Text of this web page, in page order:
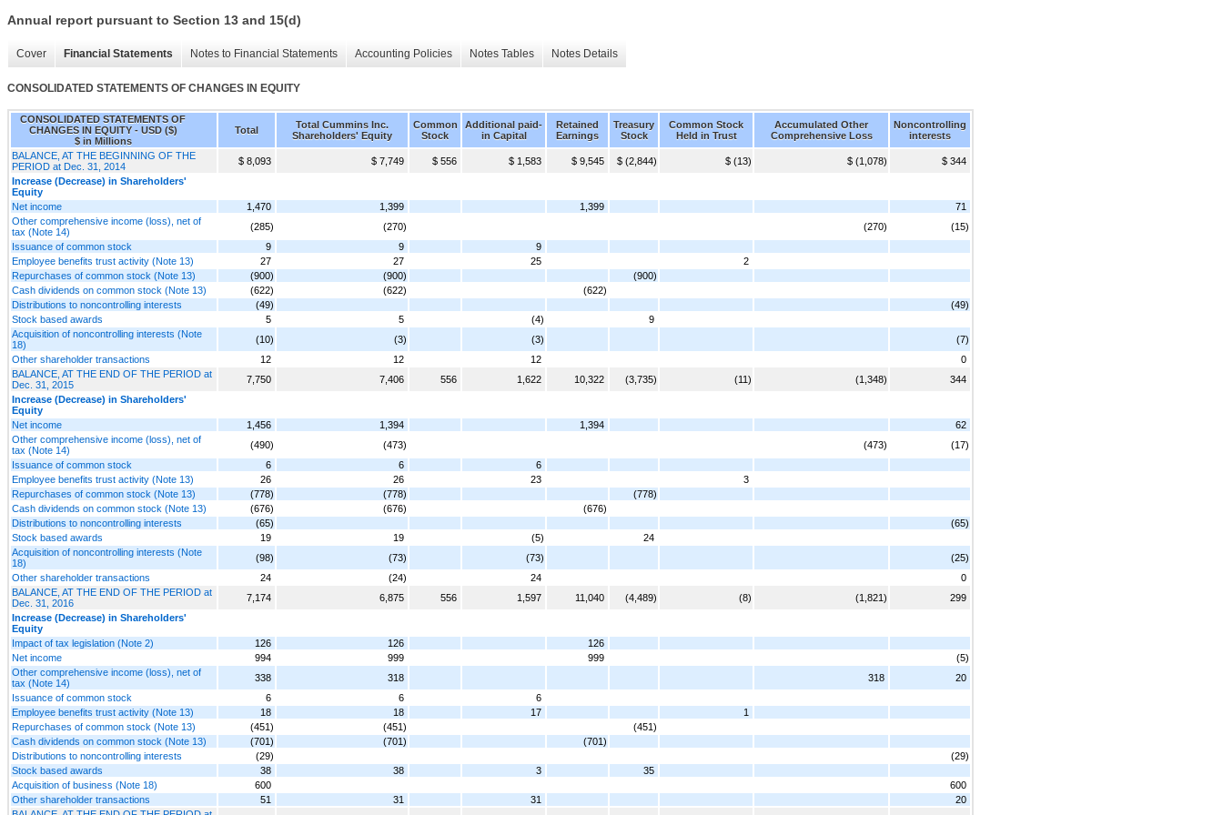
Annual report pursuant to Section 13 and 15(d)
Cover Financial Statements Notes to Financial Statements Accounting Policies Notes Tables Notes Details
CONSOLIDATED STATEMENTS OF CHANGES IN EQUITY
CONSOLIDATED STATEMENTS OF
CHANGES IN EQUITY - USD ($)
$ in Millions
Total
Total Cummins Inc.
Shareholders' Equity
Common
Stock
Additional paid-
in Capital
Retained
Earnings
Treasury
Stock
Common Stock
Held in Trust
Accumulated Other
Comprehensive Loss
Noncontrolling
interests
BALANCE, AT THE BEGINNING OF THE
PERIOD at Dec. 31, 2014
$ 8,093 $ 7,749 $ 556 $ 1,583 $ 9,545 $ (2,844) $ (13) $ (1,078)
$ 344
Increase (Decrease) in Shareholders'
Equity
Net income
1,470 1,399 1,399
71
Other comprehensive income (loss), net of
tax (Note 14)
(285) (270) (270)
(15)
Issuance of common stock
9 9
9
Employee benefits trust activity (Note 13)
27 27 25
2
Repurchases of common stock (Note 13)
(900) (900)
(900)
Cash dividends on common stock (Note 13)
(622) (622)
(622)
Distributions to noncontrolling interests
(49)
(49)
Stock based awards
5 5 (4)
9
Acquisition of noncontrolling interests (Note
18)
(10) (3) (3)
(7)
Other shareholder transactions
12 12 12
0
BALANCE, AT THE END OF THE PERIOD at
Dec. 31, 2015
7,750 7,406 556 1,622 10,322 (3,735) (11) (1,348)
344
Increase (Decrease) in Shareholders'
Equity
Net income
1,456 1,394 1,394
62
Other comprehensive income (loss), net of
tax (Note 14)
(490) (473) (473)
(17)
Issuance of common stock
6 6
6
Employee benefits trust activity (Note 13)
26 26 23
3
Repurchases of common stock (Note 13)
(778) (778)
(778)
Cash dividends on common stock (Note 13)
(676) (676)
(676)
Distributions to noncontrolling interests
(65)
(65)
Stock based awards
19 19 (5)
24
Acquisition of noncontrolling interests (Note
18)
(98) (73) (73)
(25)
Other shareholder transactions
24 (24) 24
0
BALANCE, AT THE END OF THE PERIOD at
Dec. 31, 2016
7,174 6,875 556 1,597 11,040 (4,489) (8) (1,821)
299
Increase (Decrease) in Shareholders'
Equity
Impact of tax legislation (Note 2)
126 126
126
Net income
994 999 999
(5)
Other comprehensive income (loss), net of
tax (Note 14)
338 318 318
20
Issuance of common stock
6 6
6
Employee benefits trust activity (Note 13)
18 18 17
1
Repurchases of common stock (Note 13)
(451) (451)
(451)
Cash dividends on common stock (Note 13)
(701) (701)
(701)
Distributions to noncontrolling interests
(29)
(29)
Stock based awards
38 38 3
35
Acquisition of business (Note 18)
600
600
Other shareholder transactions
51 31 31
20